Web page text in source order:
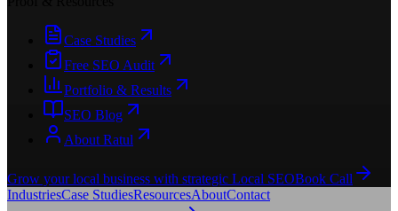
Case Studies
Free SEO Audit
Portfolio & Results
SEO Blog
About Ratul
Grow your local business with strategic Local SEOBook Call
IndustriesCase StudiesResourcesAboutContact